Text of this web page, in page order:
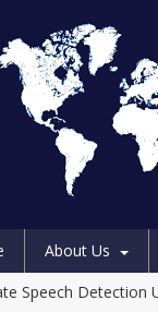
About Us
Speech Detection